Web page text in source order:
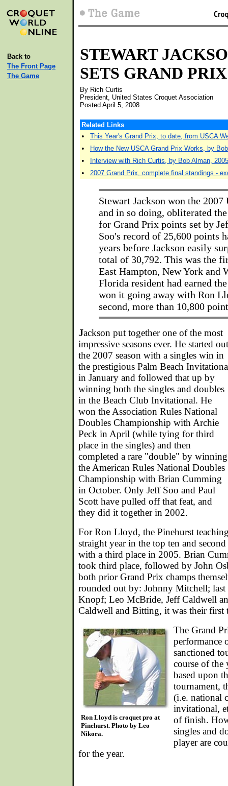
Back to
The Front Page
The Game
STEWART
SETS GRAND
By Rich Curtis
President, United States Croquet Association
Posted April 5, 2008
Related Links
• This Year's Grand Prix, to date, from USCA
• How the New USCA Grand Prix Works, by
• Interview with Rich Curtis, by Bob Alman, 2005
• 2007 Grand Prix, complete final standings -
Stewart Jackson won the
and in so doing, obliterated
for Grand Prix points set by
Soo's record of 25,600 points
years before Jackson easily
total of 30,792. This was the
East Hampton, New York and
Florida resident had earned
won it going away with Ron
second, more than 10,800
Jackson put together one of the most
impressive seasons ever. He started out
the 2007 season with a singles win in
the prestigious Palm Beach
in January and followed that up by
winning both the singles and doubles
in the Beach Club Invitational. He
won the Association Rules National
Doubles Championship with Archie
Peck in April (while tying for third
place in the singles) and then
completed a rare "double" by winning
the American Rules National Doubles
Championship with Brian Cumming
in October. Only Jeff Soo and Paul
Scott have pulled off that feat, and
they did it together in 2002.
For Ron Lloyd, the Pinehurst
straight year in the top ten and
with a third place in 2005. Brian
took third place, followed by John
both prior Grand Prix champs
rounded out by: Johnny Mitchell; last
Knopf; Leo McBride, Jeff Caldwell
Caldwell and Bitting, it was their first
Ron Lloyd is croquet pro at
Pinehurst. Photo by Leo
Nikora.
The Grand
performance
sanctioned
course of the
based upon
tournament,
(i.e. national
invitational,
of finish.
singles and
player are
for the year.